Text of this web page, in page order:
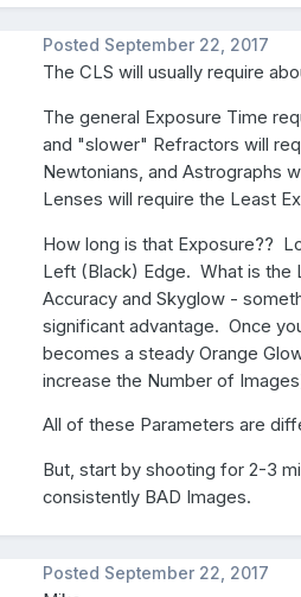
Posted September 22, 2017
The CLS will usually require
The general Exposure Time
and "slower" Refractors will
Newtonians, and Astrographs
Lenses will require the Least
How long is that Exposure??
Left (Black) Edge. What is the
Accuracy and Skyglow -
significant advantage. Once
becomes a steady Orange
increase the Number of
All of these Parameters are
But, start by shooting for 2-3
consistently BAD Images.
Posted September 22, 2017